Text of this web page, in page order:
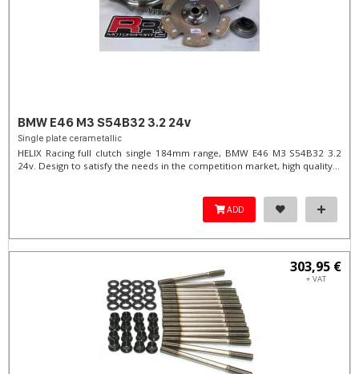
BMW E46 M3 S54B32 3.2 24v
Single plate cerametallic
HELIX Racing full clutch single 184mm range, BMW E46 M3 S54B32 3.2
24v. Design to satisfy the needs in the competition market, high quality...
ADD
303,95 €
+ VAT